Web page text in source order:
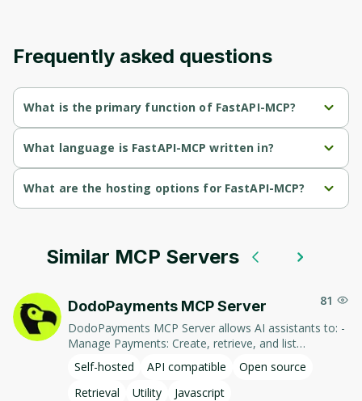
Frequently asked questions
What is the primary function of FastAPI-MCP?
FastAPI-MCP's primary function is retrieval.
What language is FastAPI-MCP written in?
FastAPI-MCP is written in Python.
What are the hosting options for FastAPI-MCP?
FastAPI-MCP supports self-hosted hosting.
Similar MCP Servers
81
DodoPayments MCP Server
DodoPayments MCP Server allows AI assistants to: -
Manage Payments: Create, retrieve, and list
payments. - Handle Subscriptions: Create, retrieve,
update, and list subscriptions. - Manage Customers:
Create, retrieve, update, and list customer
Self-hosted API compatible
Open source
Retrieval
Utility Javascript